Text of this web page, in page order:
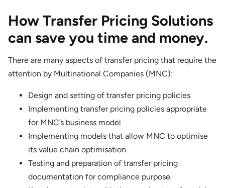
How Transfer Pricing Solutions
can save you time and money.
There are many aspects of transfer pricing that require the
attention by Multinational Companies (MNC):
Design and setting of transfer pricing policies
Implementing transfer pricing policies appropriate
for MNC’s business model
Implementing models that allow MNC to optimise
its value chain optimisation
Testing and preparation of transfer pricing
documentation for compliance purpose